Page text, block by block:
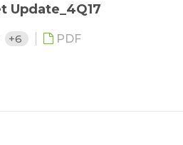
Update_4Q17
+6 PDF